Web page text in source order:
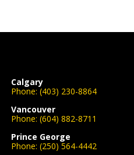
Calgary
Phone: (403) 230-8864
Vancouver
Phone: (604) 882-8711
Prince George
Phone: (250) 564-4442